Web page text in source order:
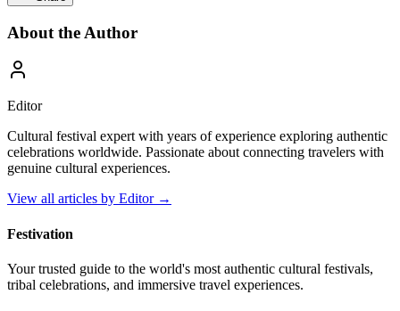
About the Author
Editor
Cultural festival expert with years of experience exploring authentic
celebrations worldwide. Passionate about connecting travelers with
genuine cultural experiences.
View all articles by Editor→
Festivation
Your trusted guide to the world's most authentic cultural festivals,
tribal celebrations, and immersive travel experiences.